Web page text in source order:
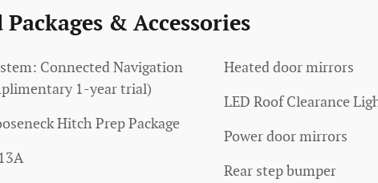
& Accessories
Connected Navigation
1-year trial)
Hitch Prep Package
Heated door mirrors
LED Roof Clearance
Power door mirrors
Rear step bumper